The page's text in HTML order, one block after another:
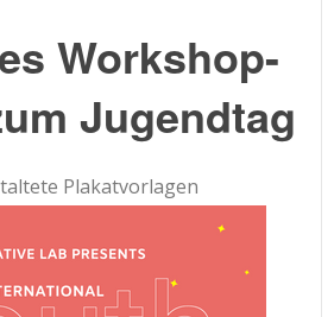
Workshop-
Jugendtag
Plakatvorlagen